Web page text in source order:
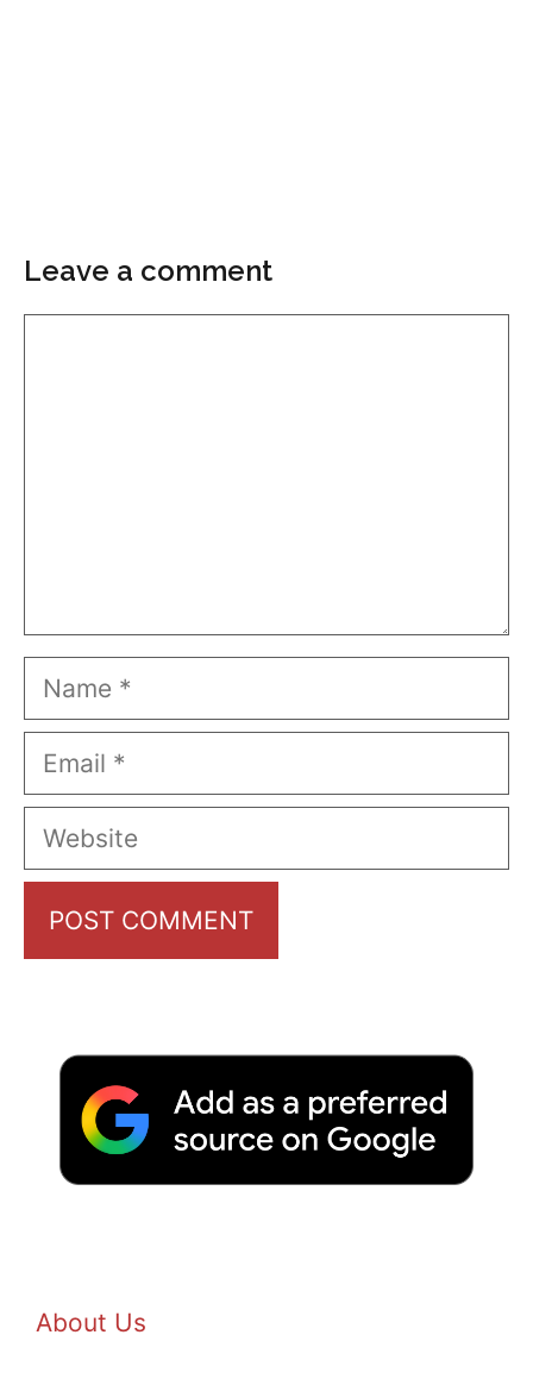
Leave a comment
Name
Email
Website
About Us